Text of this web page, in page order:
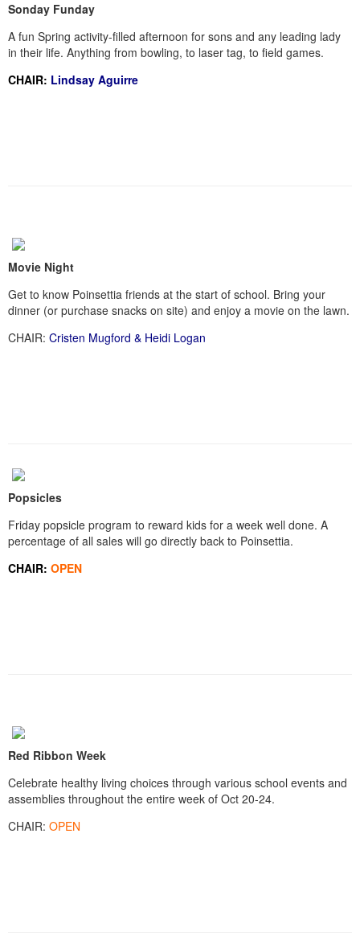
Sonday Funday
A fun Spring activity-filled afternoon for sons and any leading lady
in their life. Anything from bowling, to laser tag, to field games.
CHAIR: Lindsay Aguirre
Movie Night
Get to know Poinsettia friends at the start of school. Bring your
dinner (or purchase snacks on site) and enjoy a movie on the lawn.
CHAIR: Cristen Mugford & Heidi Logan
Popsicles
Friday popsicle program to reward kids for a week well done. A
percentage of all sales will go directly back to Poinsettia.
CHAIR: OPEN
Red Ribbon Week
Celebrate healthy living choices through various school events and
assemblies throughout the entire week of Oct 20-24.
CHAIR: OPEN